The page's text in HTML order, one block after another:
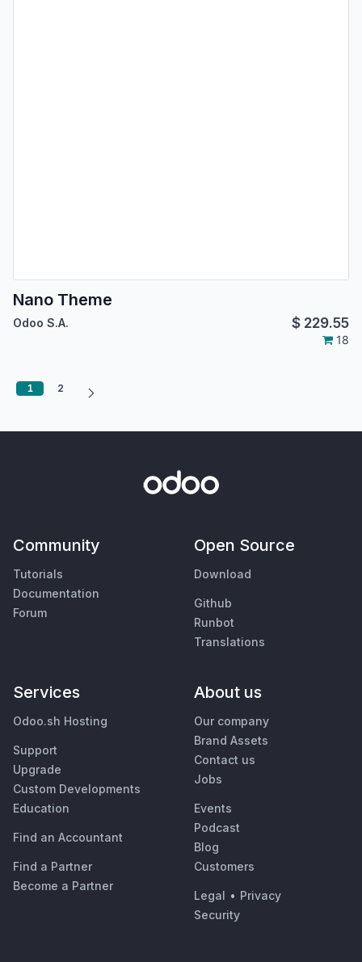
Nano Theme
Odoo S.A. $ 229.55
18
1 2
Community
Tutorials
Documentation
Forum
Open Source
Download
Github
Runbot
Translations
Services
Odoo.sh Hosting
Support
Upgrade
Custom Developments
Education
Find an Accountant
Find a Partner
Become a Partner
About us
Our company
Brand Assets
Contact us
Jobs
Events
Podcast
Blog
Customers
Legal • Privacy
Security